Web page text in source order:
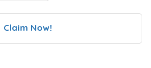
Claim Now!